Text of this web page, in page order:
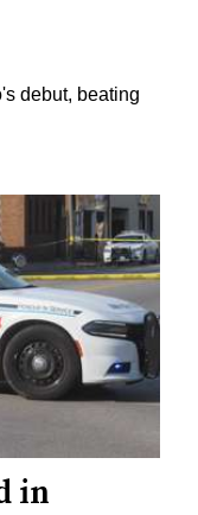
debut, beating
in